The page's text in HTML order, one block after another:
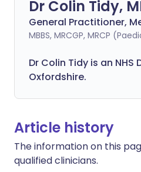
Dr Colin Tidy,
General Practitioner,
MBBS, MRCGP, MRCP
Dr Colin Tidy is an
Oxfordshire.
Article history
The information on this
qualified clinicians.